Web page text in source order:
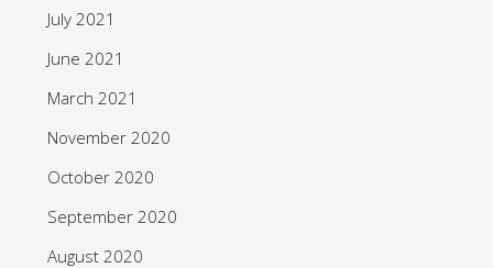
July 2021
June 2021
March 2021
November 2020
October 2020
September 2020
August 2020